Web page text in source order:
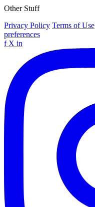
Other Stuff
Privacy Policy Terms of Use
preferences
f X in